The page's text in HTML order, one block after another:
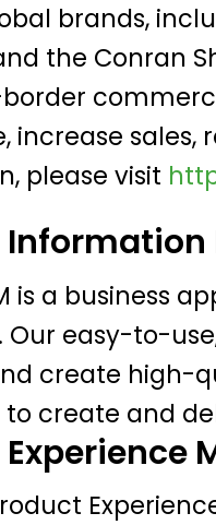
brands,
the Conran
increase
please visit
is a business
Our easy-to-
create high-
to create and